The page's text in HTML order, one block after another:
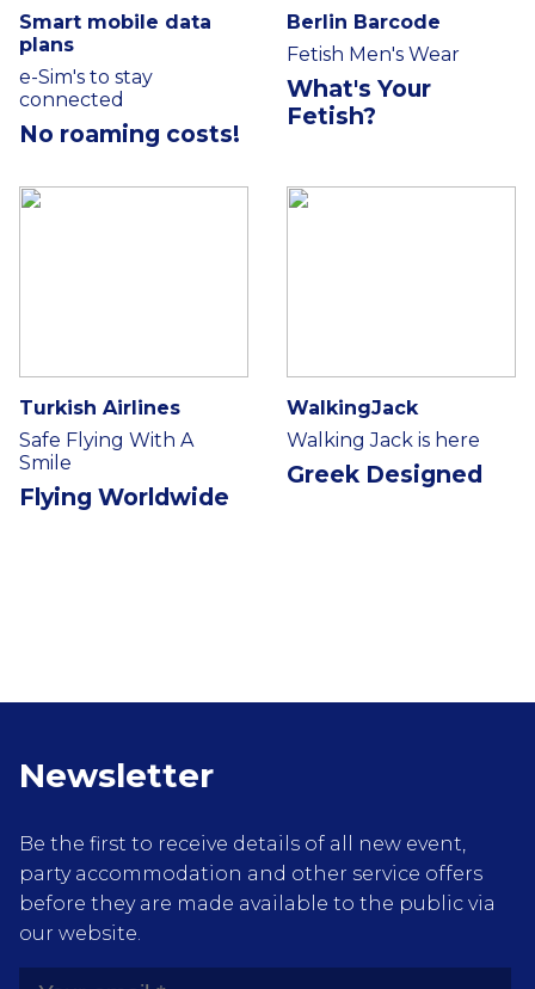
Smart mobile data
plans
e-Sim's to stay
connected
No roaming costs!
Berlin Barcode
Fetish Men's Wear
What's Your
Fetish?
Turkish Airlines
Safe Flying With A
Smile
Flying Worldwide
WalkingJack
Walking Jack is here
Greek Designed
Newsletter
Be the first to receive details of all new event,
party accommodation and other service offers
before they are made available to the public via
our website.